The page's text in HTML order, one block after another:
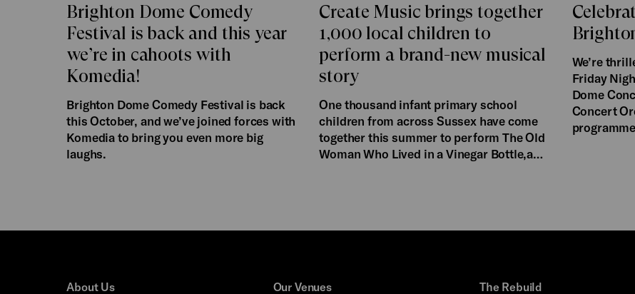
Brighton Dome Comedy
Festival is back and this year
we’re in cahoots with
Komedia!
Brighton Dome Comedy Festival is back
this October, and we’ve joined forces with
Komedia to bring you even more big
laughs.
Create Music brings together
1,000 local children to
perform a brand-new musical
story
One thousand infant primary school
children from across Sussex have come
together this summer to perform The Old
Woman Who Lived in a Vinegar Bottle,a…
We’re
Friday
Dome
Concert
About Us Our Venues The Rebuild